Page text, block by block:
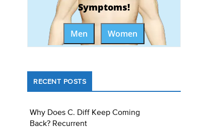
Symptoms!
Men Women
RECENT POSTS
Why Does C. Diff Keep Coming
Back? Recurrent